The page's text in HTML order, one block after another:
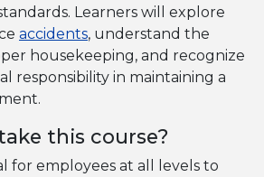
Learners will explore
accidents, understand the
housekeeping, and recognize
responsibility in maintaining a
this course?
for employees at all levels to